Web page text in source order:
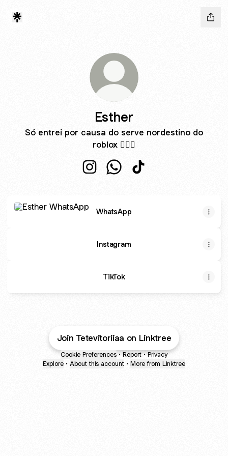
Esther
Só entrei por causa do serve nordestino do
roblox ☝🏼🤓
WhatsApp
Instagram
TikTok
Join Tetevitoriiaa on Linktree
Cookie Preferences • Report • Privacy
Explore • About this account • More from Linktree